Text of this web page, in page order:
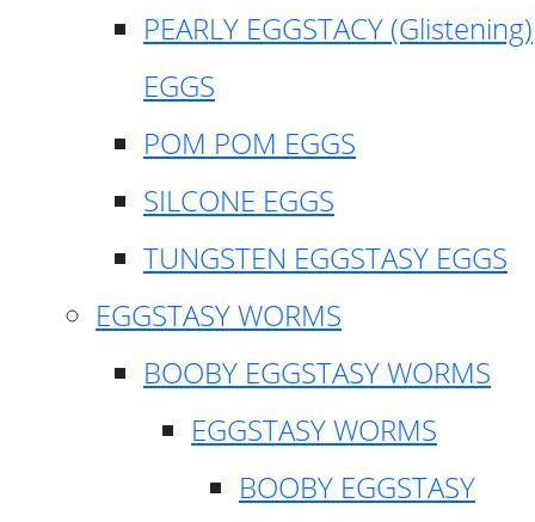
PEARLY EGGSTACY (Glistening)
EGGS
POM POM EGGS
SILCONE EGGS
TUNGSTEN EGGSTASY EGGS
EGGSTASY WORMS
BOOBY EGGSTASY WORMS
EGGSTASY WORMS
BOOBY EGGSTASY